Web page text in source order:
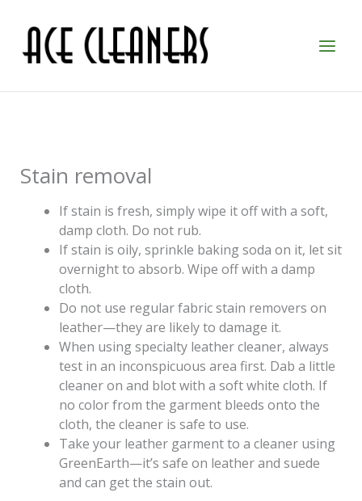
content
Stain removal
If stain is fresh, simply wipe it off with a soft,
damp cloth. Do not rub.
If stain is oily, sprinkle baking soda on it, let sit
overnight to absorb. Wipe off with a damp
cloth.
Do not use regular fabric stain removers on
leather—they are likely to damage it.
When using specialty leather cleaner, always
test in an inconspicuous area first. Dab a little
cleaner on and blot with a soft white cloth. If
no color from the garment bleeds onto the
cloth, the cleaner is safe to use.
Take your leather garment to a cleaner using
GreenEarth—it’s safe on leather and suede
and can get the stain out.